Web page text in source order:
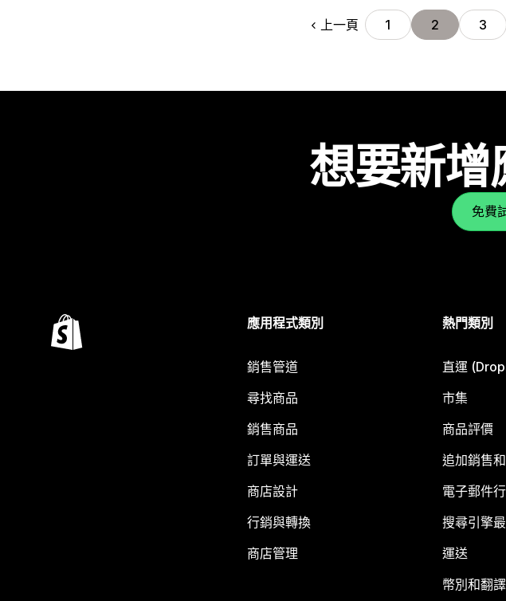
上一頁 1 2 3
想要新增
免費
應用程式類別
銷售管道
尋找商品
銷售商品
訂單與運送
商店設計
行銷與轉換
商店管理
熱門類別
直運
市集
商品評價
追加銷售
電子郵件
搜尋引擎
運送
幣別和翻譯